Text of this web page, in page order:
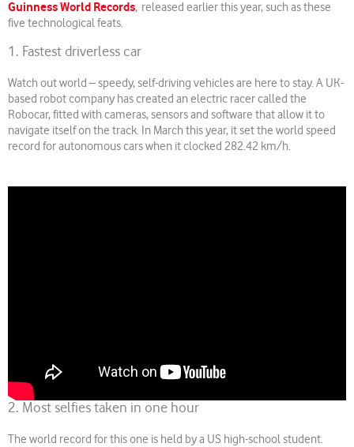
Guinness World Records, released earlier this year, such as these
five technological feats.
1. Fastest driverless car
Watch out world – speedy, self-driving vehicles are here to stay. A UK-
based robot company has created an electric racer called the
Robocar, fitted with cameras, sensors and software that allow it to
navigate itself on the track. In March this year, it set the world speed
record for autonomous cars when it clocked 282.42 km/h.
2. Most selfies taken in one hour
The world record for this one is held by a US high-school student.